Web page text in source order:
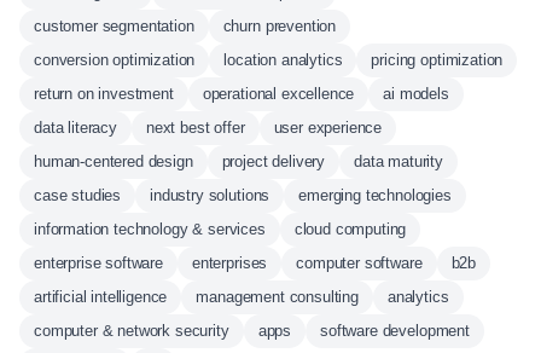
customer segmentation
churn prevention
conversion optimization
location analytics
pricing optimization
return on investment
operational excellence
ai models
data literacy
next best offer
user experience
human-centered design
project delivery
data maturity
case studies
industry solutions
emerging technologies
information technology & services
cloud computing
enterprise software
enterprises computer software
b2b
artificial intelligence
management consulting
analytics
computer & network security
apps
software development